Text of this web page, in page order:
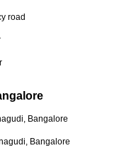
road
Bangalore
Bangalore